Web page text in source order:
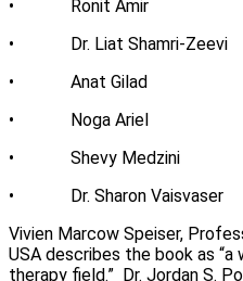
• Ronit Amir
• Dr. Liat Shamri-Zeevi
• Anat Gilad
• Noga Ariel
• Shevy Medzini
• Dr. Sharon Vaisvaser
Vivien Marcow Speiser,
USA describes the book as
therapy field.” Dr. Jordan S.